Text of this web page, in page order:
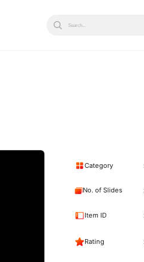
Search...
Category
No. of Slides
Item ID
Rating